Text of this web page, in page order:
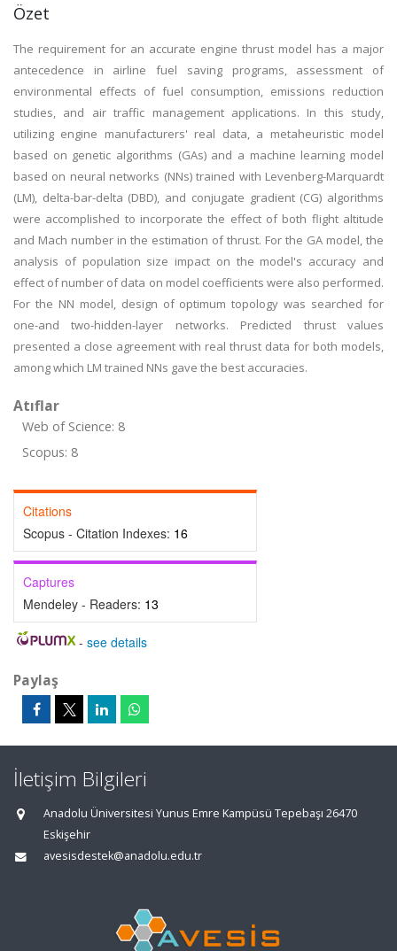
Özet
The requirement for an accurate engine thrust model has a major
antecedence in airline fuel saving programs, assessment of
environmental effects of fuel consumption, emissions reduction
studies, and air traffic management applications. In this study,
utilizing engine manufacturers' real data, a metaheuristic model
based on genetic algorithms (GAs) and a machine learning model
based on neural networks (NNs) trained with Levenberg-Marquardt
(LM), delta-bar-delta (DBD), and conjugate gradient (CG) algorithms
were accomplished to incorporate the effect of both flight altitude
and Mach number in the estimation of thrust. For the GA model, the
analysis of population size impact on the model's accuracy and
effect of number of data on model coefficients were also performed.
For the NN model, design of optimum topology was searched for
one-and two-hidden-layer networks. Predicted thrust values
presented a close agreement with real thrust data for both models,
among which LM trained NNs gave the best accuracies.
Atıflar
Web of Science: 8
Scopus: 8
Citations
Scopus - Citation Indexes: 16
Captures
Mendeley - Readers: 13
- see details
Paylaş
İletişim Bilgileri
Anadolu Üniversitesi Yunus Emre Kampüsü Tepebaşı 26470
Eskişehir
avesisdestek@anadolu.edu.tr